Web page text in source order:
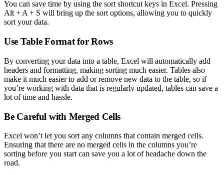
You can save time by using the sort shortcut keys in Excel. Pressing
Alt + A + S will bring up the sort options, allowing you to quickly
sort your data.
Use Table Format for Rows
By converting your data into a table, Excel will automatically add
headers and formatting, making sorting much easier. Tables also
make it much easier to add or remove new data to the table, so if
you’re working with data that is regularly updated, tables can save a
lot of time and hassle.
Be Careful with Merged Cells
Excel won’t let you sort any columns that contain merged cells.
Ensuring that there are no merged cells in the columns you’re
sorting before you start can save you a lot of headache down the
road.